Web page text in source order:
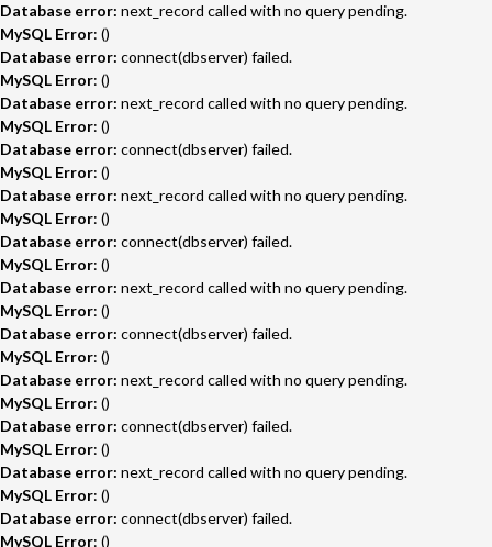
Database error: next_record called with no query pending.
MySQL Error: ()
Database error: connect(dbserver) failed.
MySQL Error: ()
Database error: next_record called with no query pending.
MySQL Error: ()
Database error: connect(dbserver) failed.
MySQL Error: ()
Database error: next_record called with no query pending.
MySQL Error: ()
Database error: connect(dbserver) failed.
MySQL Error: ()
Database error: next_record called with no query pending.
MySQL Error: ()
Database error: connect(dbserver) failed.
MySQL Error: ()
Database error: next_record called with no query pending.
MySQL Error: ()
Database error: connect(dbserver) failed.
MySQL Error: ()
Database error: next_record called with no query pending.
MySQL Error: ()
Database error: connect(dbserver) failed.
MySQL Error: ()